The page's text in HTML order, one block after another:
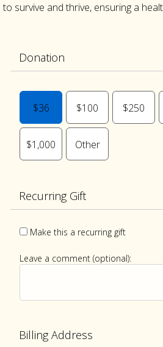
to survive and thrive, ensuring a
Donation
$36 $100 $250
$1,000 Other
Recurring Gift
Make this a recurring gift
Leave a comment (optional):
Billing Address